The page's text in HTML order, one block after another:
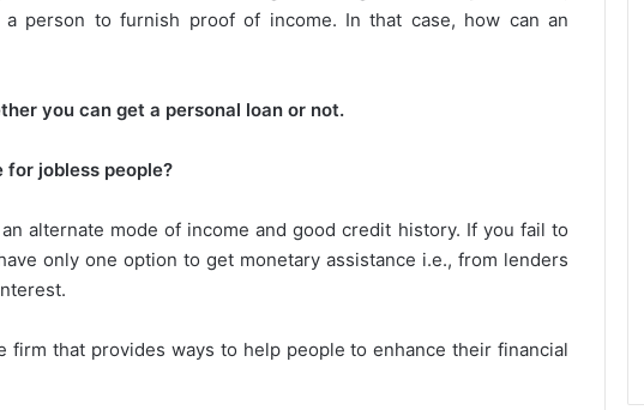
person to furnish proof of income. In that case, how can an
you can get a personal loan or not.
for jobless people?
alternate mode of income and good credit history. If you fail to
only one option to get monetary assistance i.e., from lenders
firm that provides ways to help people to enhance their financial